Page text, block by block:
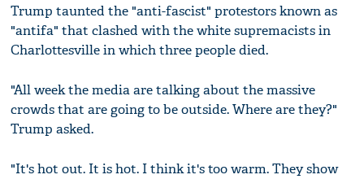
Trump taunted the "anti-fascist" protestors known as
"antifa" that clashed with the white supremacists in
Charlottesville in which three people died.
"All week the media are talking about the massive
crowds that are going to be outside. Where are they?"
Trump asked.
"It's hot out. It is hot. I think it's too warm. They show